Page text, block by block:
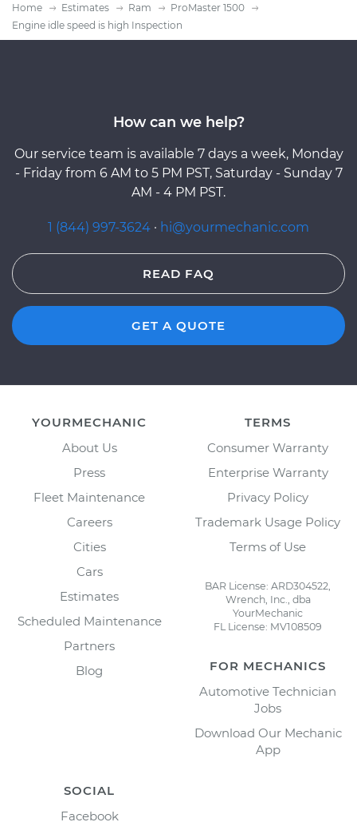
Home Estimates Ram
ProMaster 1500
Engine idle speed is high Inspection
How can we help?
Our service team is available 7 days a week, Monday
- Friday from 6 AM to 5 PM PST, Saturday - Sunday 7
AM - 4 PM PST.
1 (844) 997-3624 · hi@yourmechanic.com
READ FAQ
GET A QUOTE
YOURMECHANIC
About Us
Press
Fleet Maintenance
Careers
Cities
Cars
Estimates
Scheduled Maintenance
Partners
Blog
TERMS
Consumer Warranty
Enterprise Warranty
Privacy Policy
Trademark Usage Policy
Terms of Use
BAR License: ARD304522,
Wrench, Inc., dba
YourMechanic
FL License: MV108509
FOR MECHANICS
Automotive Technician
Jobs
Download Our Mechanic
App
SOCIAL
Facebook